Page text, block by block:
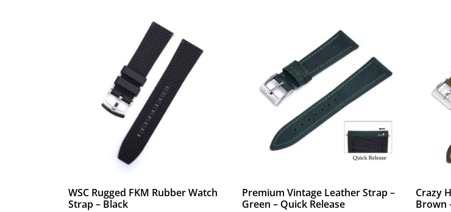
WSC Rugged FKM Rubber Watch
Strap – Black
Premium Vintage Leather Strap –
Green – Quick Release
Crazy
Brown